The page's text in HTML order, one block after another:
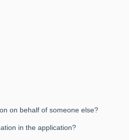
on behalf of someone else?
in the application?